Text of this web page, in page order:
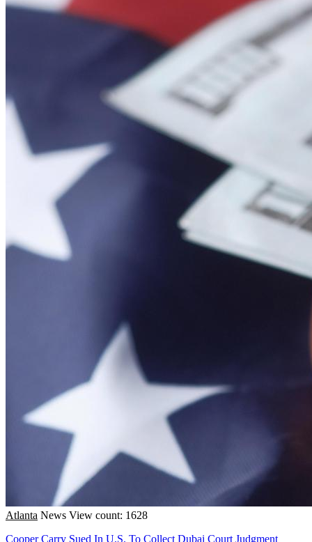
Atlanta News View count: 1628
Cooper Carry Sued In U.S. To Collect Dubai Court Judgment